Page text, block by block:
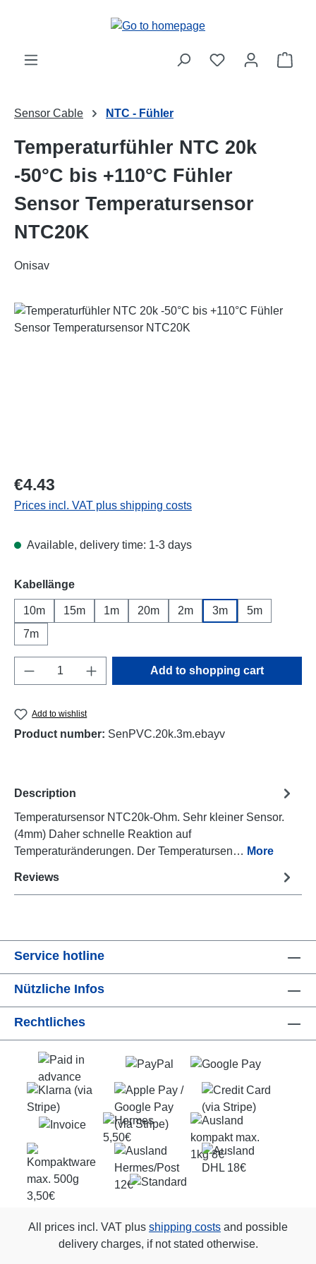
Sensor Cable NTC - Fühler
Temperaturfühler NTC 20k
-50°C bis +110°C Fühler
Sensor Temperatursensor
NTC20K
Onisav
Skip image gallery
Regular price:
€4.43
Prices incl. VAT plus shipping costs
Available, delivery time: 1-3 days
Select
Kabellänge
10m 15m 1m 20m 2m 3m
5m
7m
Product Quantity: Enter the desired
Add to shopping cart
Add to wishlist
Product number: SenPVC.20k.3m.ebayv
Description
Temperatursensor NTC20k-Ohm. Sehr kleiner Sensor.
(4mm) Daher schnelle Reaktion auf
Temperaturänderungen. Der Temperatursen… More
Reviews
Service hotline
Nützliche Infos
Rechtliches
All prices incl. VAT plus shipping costs and possible
delivery charges, if not stated otherwise.